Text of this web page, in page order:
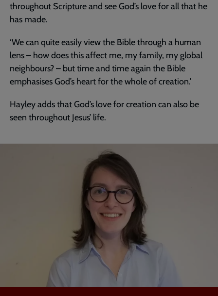
throughout Scripture and see God’s love for all that he
has made.
‘We can quite easily view the Bible through a human
lens – how does this affect me, my family, my global
neighbours? – but time and time again the Bible
emphasises God’s heart for the whole of creation.’
Hayley adds that God’s love for creation can also be
seen throughout Jesus’ life.